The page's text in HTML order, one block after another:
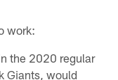
work:
the 2020 regular
Giants, would